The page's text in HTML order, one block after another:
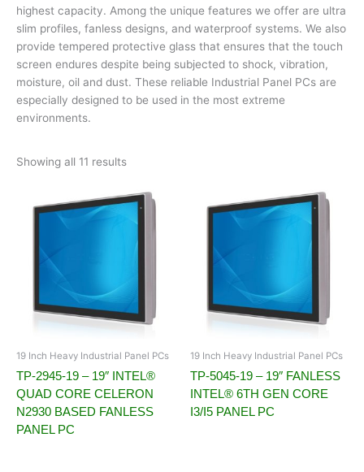
highest capacity. Among the unique features we offer are ultra
slim profiles, fanless designs, and waterproof systems. We also
provide tempered protective glass that ensures that the touch
screen endures despite being subjected to shock, vibration,
moisture, oil and dust. These reliable Industrial Panel PCs are
especially designed to be used in the most extreme
environments.
Showing all 11 results
19 Inch Heavy Industrial Panel PCs
TP-2945-19 – 19″ INTEL®
QUAD CORE CELERON
N2930 BASED FANLESS
PANEL PC
19 Inch Heavy Industrial Panel PCs
TP-5045-19 – 19″ FANLESS
INTEL® 6TH GEN CORE
I3/I5 PANEL PC